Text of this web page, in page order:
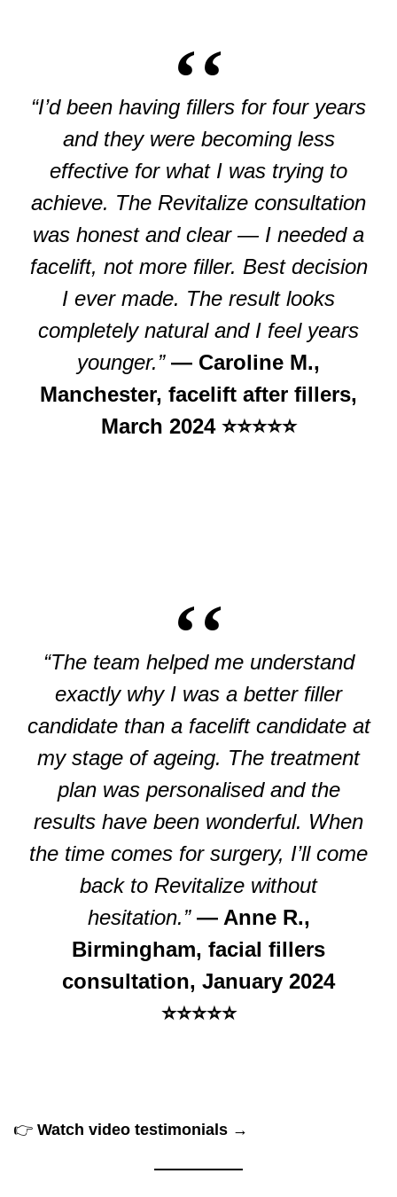
“I’d been having fillers for four years
and they were becoming less
effective for what I was trying to
achieve. The Revitalize consultation
was honest and clear — I needed a
facelift, not more filler. Best decision
I ever made. The result looks
completely natural and I feel years
younger.” — Caroline M.,
Manchester, facelift after fillers,
March 2024 ⭐⭐⭐⭐⭐
“The team helped me understand
exactly why I was a better filler
candidate than a facelift candidate at
my stage of ageing. The treatment
plan was personalised and the
results have been wonderful. When
the time comes for surgery, I’ll come
back to Revitalize without
hesitation.” — Anne R.,
Birmingham, facial fillers
consultation, January 2024
⭐⭐⭐⭐⭐
👉 Watch video testimonials →